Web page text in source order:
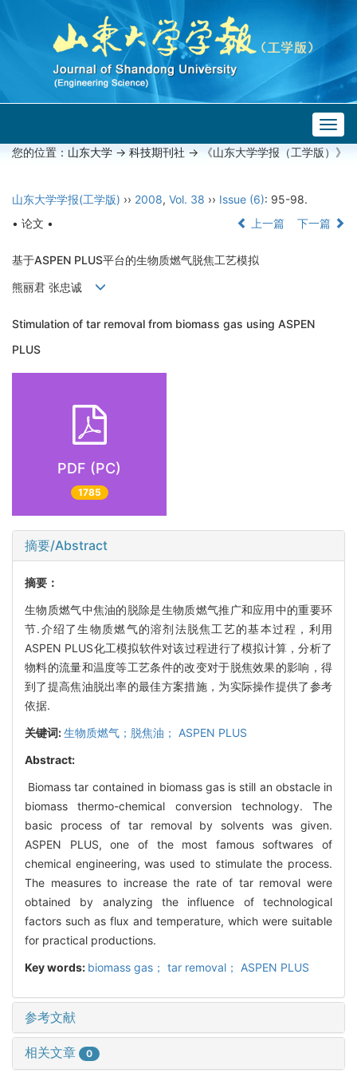
您的位置： 山东大学 -> 科技期刊社 -> 《山东大学学报（工学版）》
山东大学学报(工学版) ›› 2008, Vol. 38 ›› Issue (6): 95-98.
• 论文 •
上一篇 下一篇
基于ASPEN PLUS平台的生物质燃气脱焦工艺模拟
熊丽君 张忠诚
Stimulation of tar removal from biomass gas using ASPEN
PLUS
PDF (PC)
1785
摘要/Abstract
摘要：
生物质燃气中焦油的脱除是生物质燃气推广和应用中的重要环
节.介绍了生物质燃气的溶剂法脱焦工艺的基本过程，利用
ASPEN PLUS化工模拟软件对该过程进行了模拟计算，分析了
物料的流量和温度等工艺条件的改变对于脱焦效果的影响，得
到了提高焦油脱出率的最佳方案措施，为实际操作提供了参考
依据.
关键词:生物质燃气；脱焦油； ASPEN PLUS
Abstract:
Biomass tar contained in biomass gas is still an obstacle in
biomass thermo-chemical conversion technology. The
basic process of tar removal by solvents was given.
ASPEN PLUS, one of the most famous softwares of
chemical engineering, was used to stimulate the process.
The measures to increase the rate of tar removal were
obtained by analyzing the influence of technological
factors such as flux and temperature, which were suitable
for practical productions.
Key words: biomass gas； tar removal； ASPEN PLUS
参考文献
相关文章 0